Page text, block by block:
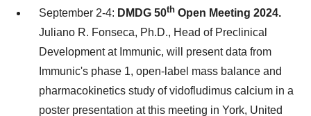
September 2-4: DMDG 50th Open Meeting 2024.
Juliano R. Fonseca, Ph.D., Head of Preclinical
Development at Immunic, will present data from
Immunic's phase 1, open-label mass balance and
pharmacokinetics study of vidofludimus calcium in a
poster presentation at this meeting in York, United